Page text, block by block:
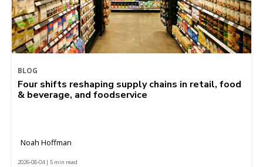
BLOG
Four shifts reshaping supply chains in retail, food
& beverage, and foodservice
Noah Hoffman
2026-08-04 | 5 min read